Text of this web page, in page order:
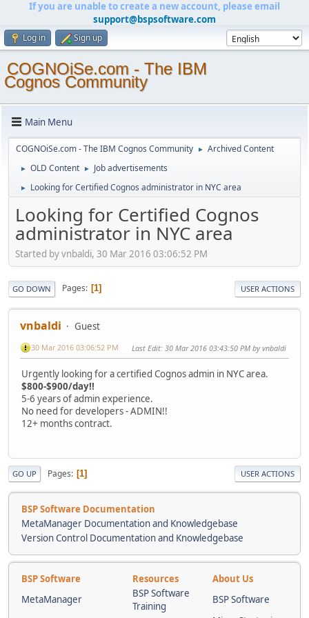
If you are unable to create a new account, please email
support@bspsoftware.com
Log in Sign up
COGNOiSe.com - The IBM
Cognos Community
Main Menu
COGNOiSe.com - The IBM Cognos Community ► Archived Content
► OLD Content ► Job advertisements
► Looking for Certified Cognos administrator in NYC area
Looking for Certified Cognos
administrator in NYC area
Started by vnbaldi, 30 Mar 2016 03:06:52 PM
GO DOWN Pages 1 USER ACTIONS
vnbaldi Guest
30 Mar 2016 03:06:52 PM Last Edit: 30 Mar 2016 03:43:50 PM by vnbaldi
Urgently looking for a certified Cognos admin in NYC area.
$800-$900/day!!
5-6 years of admin experience.
No need for developers - ADMIN!!
12+ months contract.
GO UP Pages 1 USER ACTIONS
BSP Software Documentation
MetaManager Documentation and Knowledgebase
Version Control Documentation and Knowledgebase
BSP Software Resources
About Us
MetaManager
BSP Software
Training
BSP Software